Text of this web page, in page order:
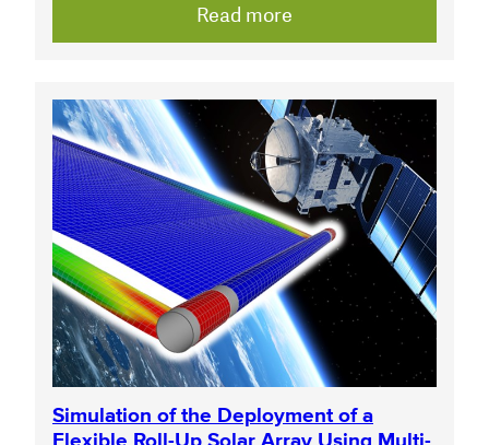
Read more
Simulation of the Deployment of a